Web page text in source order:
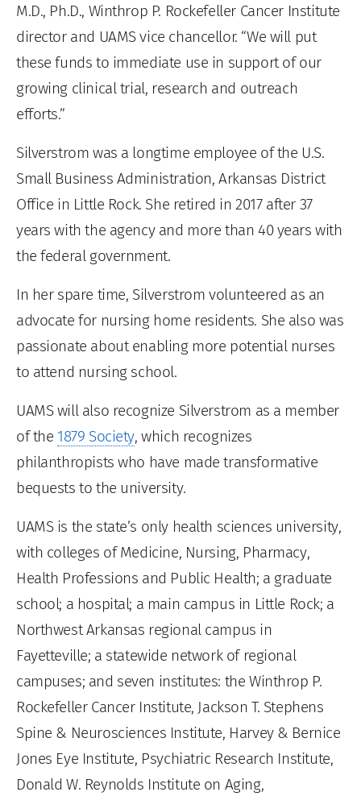
M.D., Ph.D., Winthrop P. Rockefeller Cancer Institute
director and UAMS vice chancellor. “We will put
these funds to immediate use in support of our
growing clinical trial, research and outreach
efforts.”
Silverstrom was a longtime employee of the U.S.
Small Business Administration, Arkansas District
Office in Little Rock. She retired in 2017 after 37
years with the agency and more than 40 years with
the federal government.
In her spare time, Silverstrom volunteered as an
advocate for nursing home residents. She also was
passionate about enabling more potential nurses
to attend nursing school.
UAMS will also recognize Silverstrom as a member
of the 1879 Society, which recognizes
philanthropists who have made transformative
bequests to the university.
UAMS is the state’s only health sciences university,
with colleges of Medicine, Nursing, Pharmacy,
Health Professions and Public Health; a graduate
school; a hospital; a main campus in Little Rock; a
Northwest Arkansas regional campus in
Fayetteville; a statewide network of regional
campuses; and seven institutes: the Winthrop P.
Rockefeller Cancer Institute, Jackson T. Stephens
Spine & Neurosciences Institute, Harvey & Bernice
Jones Eye Institute, Psychiatric Research Institute,
Donald W. Reynolds Institute on Aging,